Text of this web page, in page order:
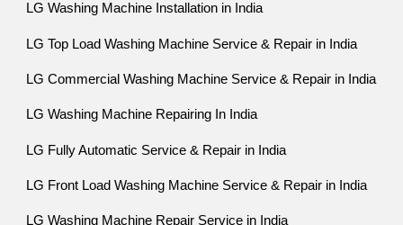
LG Washing Machine Installation in India
LG Top Load Washing Machine Service & Repair in India
LG Commercial Washing Machine Service & Repair in India
LG Washing Machine Repairing In India
LG Fully Automatic Service & Repair in India
LG Front Load Washing Machine Service & Repair in India
LG Washing Machine Repair Service in India